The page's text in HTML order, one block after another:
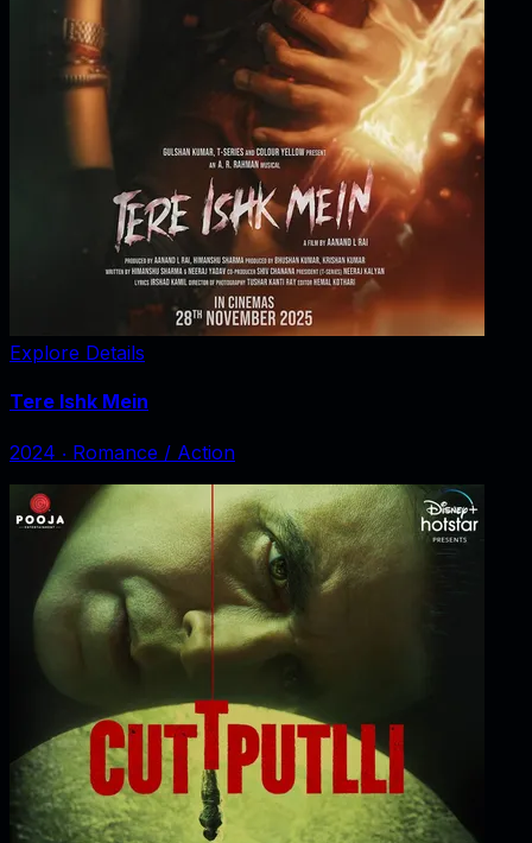
Explore Details
Tere Ishk Mein
2024 ‧ Romance / Action